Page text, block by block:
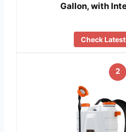
Gallon, with
Check
2